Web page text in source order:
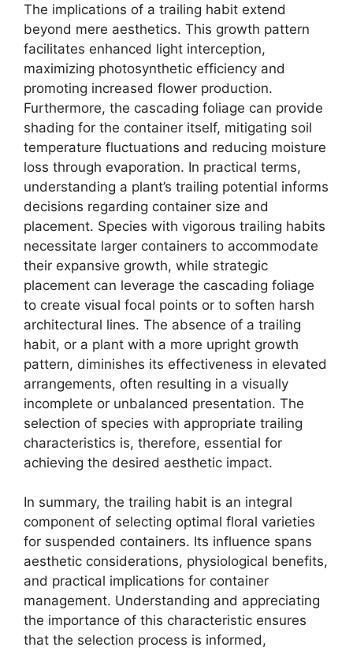
The implications of a trailing habit extend
beyond mere aesthetics. This growth pattern
facilitates enhanced light interception,
maximizing photosynthetic efficiency and
promoting increased flower production.
Furthermore, the cascading foliage can provide
shading for the container itself, mitigating soil
temperature fluctuations and reducing moisture
loss through evaporation. In practical terms,
understanding a plant’s trailing potential informs
decisions regarding container size and
placement. Species with vigorous trailing habits
necessitate larger containers to accommodate
their expansive growth, while strategic
placement can leverage the cascading foliage
to create visual focal points or to soften harsh
architectural lines. The absence of a trailing
habit, or a plant with a more upright growth
pattern, diminishes its effectiveness in elevated
arrangements, often resulting in a visually
incomplete or unbalanced presentation. The
selection of species with appropriate trailing
characteristics is, therefore, essential for
achieving the desired aesthetic impact.
In summary, the trailing habit is an integral
component of selecting optimal floral varieties
for suspended containers. Its influence spans
aesthetic considerations, physiological benefits,
and practical implications for container
management. Understanding and appreciating
the importance of this characteristic ensures
that the selection process is informed,